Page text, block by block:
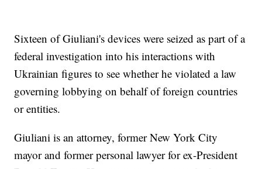
Sixteen of Giuliani's devices were seized as part of a
federal investigation into his interactions with
Ukrainian figures to see whether he violated a law
governing lobbying on behalf of foreign countries
or entities.
Giuliani is an attorney, former New York City
mayor and former personal lawyer for ex-President